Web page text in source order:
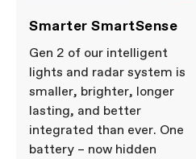
Smarter SmartSense
Gen 2 of our intelligent
lights and radar system is
smaller, brighter, longer
lasting, and better
integrated than ever. One
battery – now hidden